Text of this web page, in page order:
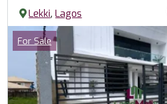
Lekki,Lagos
Images
Category
For Sale